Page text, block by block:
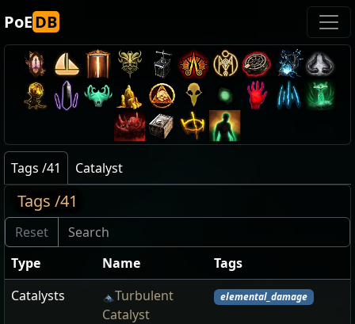
PoEDB
Tags /41 Catalyst
Tags /41
Type Name
Tags
Catalysts
Turbulent
Catalyst
elemental_damage